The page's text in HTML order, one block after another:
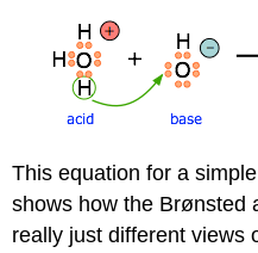
This equation for a
shows how the Brønsted
really just different views